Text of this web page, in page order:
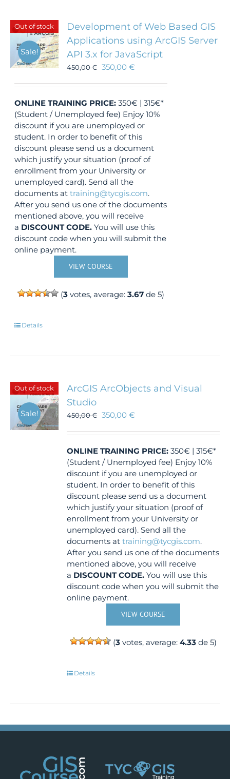
Out of stock
Sale!
Development of Web Based GIS
Applications using ArcGIS Server
API 3.x for JavaScript
450,00€ 350,00€
ONLINE TRAINING PRICE: 350€ | 315€*
(Student / Unemployed fee) Enjoy 10%
discount if you are unemployed or
student. In order to benefit of this
discount please send us a document
which justify your situation (proof of
enrollment from your University or
unemployed card). Send all the
documents attraining@tycgis.com.
After you send us one of the documents
mentioned above, you will receive
a DISCOUNT CODE. You will use this
discount code when you will submit the
online payment.
VIEW COURSE
(3 votes, average:3.67 de 5)
Details
Out of stock
Sale!
ArcGIS ArcObjects and Visual
Studio
450,00€ 350,00€
ONLINE TRAINING PRICE: 350€ | 315€*
(Student / Unemployed fee) Enjoy 10%
discount if you are unemployed or
student. In order to benefit of this
discount please send us a document
which justify your situation (proof of
enrollment from your University or
unemployed card). Send all the
documents attraining@tycgis.com.
After you send us one of the documents
mentioned above, you will receive
a DISCOUNT CODE. You will use this
discount code when you will submit the
online payment.
VIEW COURSE
(3 votes, average:4.33 de 5)
Details